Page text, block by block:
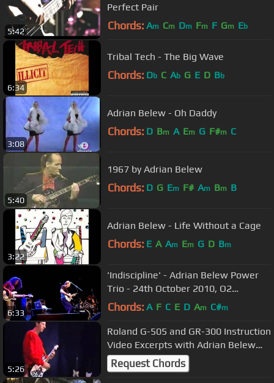
5:42
Perfect Pair
Chords: Am Cm Dm Fm F Gm Eb
6:34
Tribal Tech - The Big Wave
Chords: Db C Ab G E D Bb
3:08
Adrian Belew - Oh Daddy
Chords: D Bm A Em G F#m C
5:40
1967 by Adrian Belew
Chords: D G Em F# Am Bm B
3:22
Adrian Belew - Life Without a Cage
Chords: E A Am Em G D Bm
6:33
'Indiscipline' - Adrian Belew Power
Trio - 24th October 2010, O2
Islington Academy, London
Chords: A F C E D Am C#m
5:26
Roland G-505 and GR-300 Instruction
Video Excerpts with Adrian Belew
(1981)
Request Chords